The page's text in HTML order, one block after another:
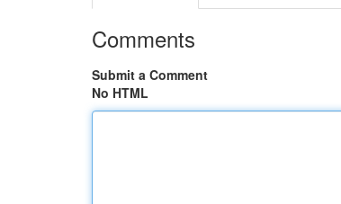
Comments
Submit a Comment
No HTML